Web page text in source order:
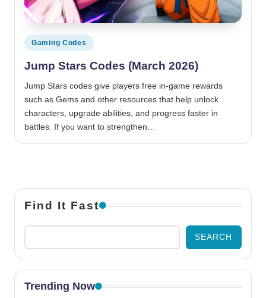
Posted in
Gaming Codes
Jump Stars Codes (March 2026)
Jump Stars codes give players free in-game rewards
such as Gems and other resources that help unlock
characters, upgrade abilities, and progress faster in
battles. If you want to strengthen…
Find It Fast
SEARCH
Trending Now